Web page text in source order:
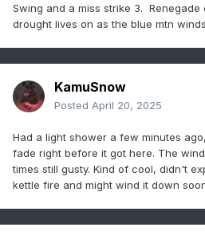
Swing and a miss strike 3.
drought lives on as the blue mtn
KamuSnow
Posted April 20, 2025
Had a light shower a few minutes
fade right before it got here. The
times still gusty. Kind of cool, didn't
kettle fire and might wind it down